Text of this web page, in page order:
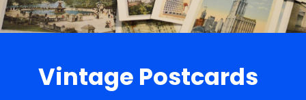
Vintage Postcards